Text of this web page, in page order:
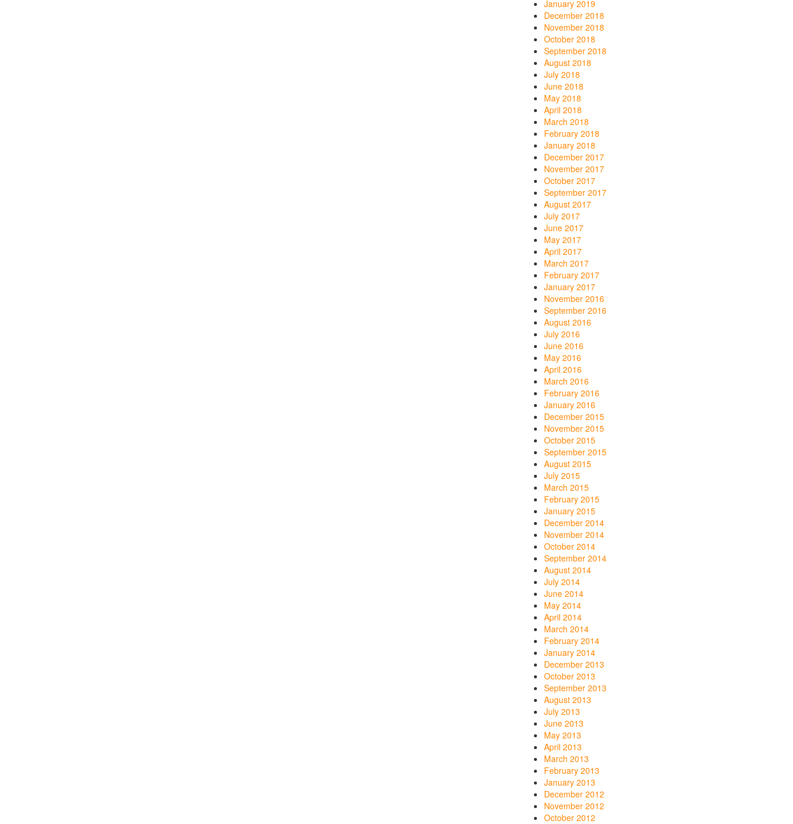
January 2019
December 2018
November 2018
October 2018
September 2018
August 2018
July 2018
June 2018
May 2018
April 2018
March 2018
February 2018
January 2018
December 2017
November 2017
October 2017
September 2017
August 2017
July 2017
June 2017
May 2017
April 2017
March 2017
February 2017
January 2017
November 2016
September 2016
August 2016
July 2016
June 2016
May 2016
April 2016
March 2016
February 2016
January 2016
December 2015
November 2015
October 2015
September 2015
August 2015
July 2015
March 2015
February 2015
January 2015
December 2014
November 2014
October 2014
September 2014
August 2014
July 2014
June 2014
May 2014
April 2014
March 2014
February 2014
January 2014
December 2013
October 2013
September 2013
August 2013
July 2013
June 2013
May 2013
April 2013
March 2013
February 2013
January 2013
December 2012
November 2012
October 2012